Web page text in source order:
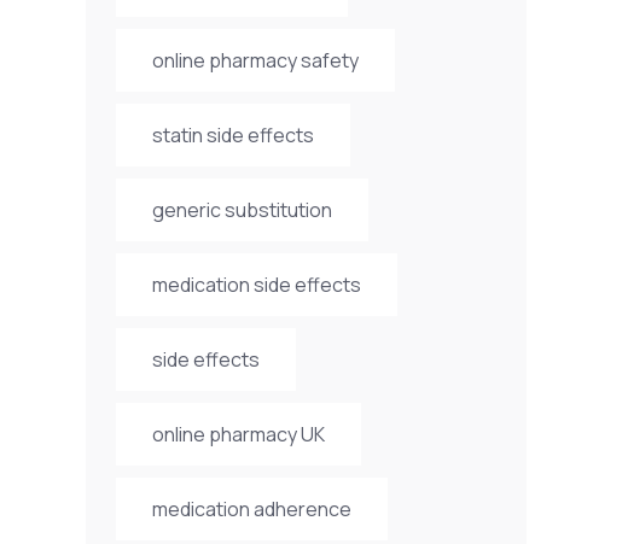
online pharmacy safety
statin side effects
generic substitution
medication side effects
side effects
online pharmacy UK
medication adherence